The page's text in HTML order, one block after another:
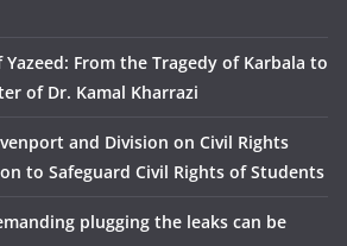
From the Tragedy of Karbala to
of Dr. Kamal Kharrazi
and Division on Civil Rights
to Safeguard Civil Rights of Students
plugging the leaks can be